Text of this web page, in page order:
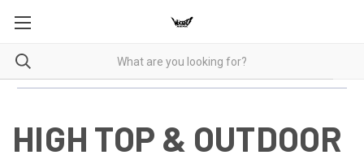
HIGH TOP & OUTDOOR